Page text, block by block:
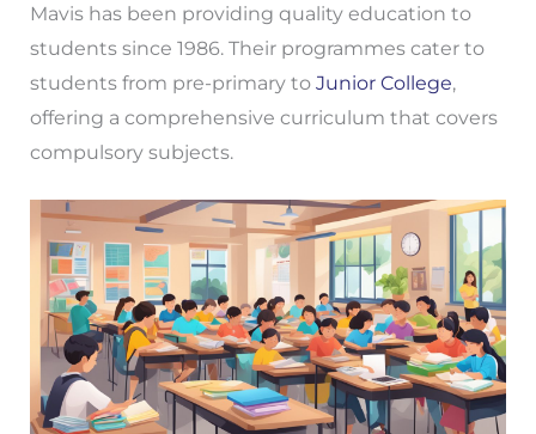
Mavis has been providing quality education to
students since 1986. Their programmes cater to
students from pre-primary to Junior College,
offering a comprehensive curriculum that covers
compulsory subjects.